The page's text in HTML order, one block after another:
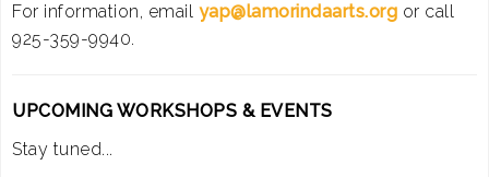
For information, email yap@lamorindaarts.org or call
925-359-9940.
UPCOMING WORKSHOPS & EVENTS
Stay tuned...